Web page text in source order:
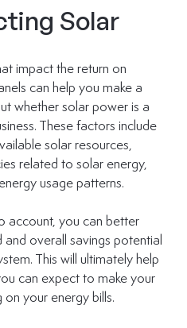
Solar
impact the return on
can help you make a
whether solar power is a
These factors include
solar resources,
related to solar energy,
usage patterns.
account, you can better
overall savings potential
This will ultimately help
can expect to make your
your energy bills.